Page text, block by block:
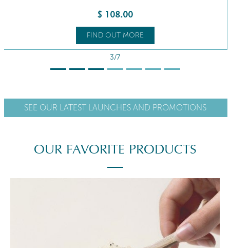
4/7
SEE OUR LATEST LAUNCHES AND PROMOTIONS
OUR FAVORITE PRODUCTS